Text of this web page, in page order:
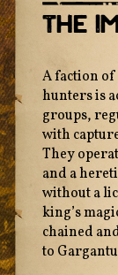
The
A faction
hunters is
groups,
with
They
and a
without a
king’s
chained
to